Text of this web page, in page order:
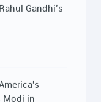
રૂ.15,000